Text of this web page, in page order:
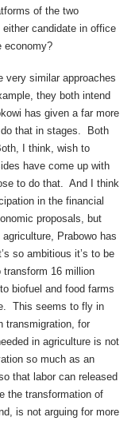
of the two
candidate in office
economy?
very similar approaches
they both intend
has given a far more
do that in stages. Both
I think, wish to
have come up with
to do that. And I think
in the financial
proposals, but
Prabowo has
so ambitious it’s to be
16 million
biofuel and food farms
This seems to fly in
transmigration, for
in agriculture is not
so much as an
that labor can released
the transformation of
is not arguing for more